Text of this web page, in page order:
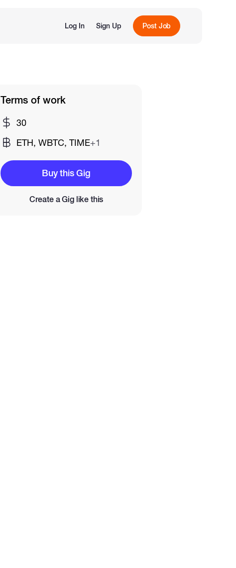
Log In Sign Up Post Job
Terms of work
30
ETH, WBTC, TIME+1
Buy this Gig
Create a Gig like this